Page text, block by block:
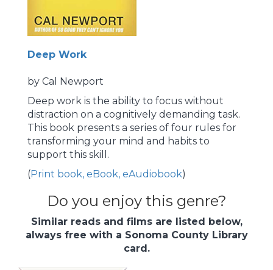
Deep Work
by Cal Newport
Deep work is the ability to focus without
distraction on a cognitively demanding task.
This book presents a series of four rules for
transforming your mind and habits to
support this skill.
(Print book, eBook, eAudiobook)
Do you enjoy this genre?
Similar reads and films are listed below,
always free with a Sonoma County Library
card.